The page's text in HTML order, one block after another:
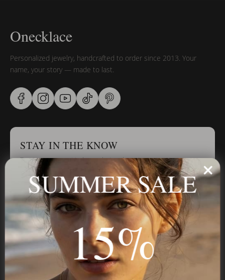
Onecklace
Personalized jewelry, handcrafted to order since 2013. Your
name, your story — made to last.
STAY IN THE KNOW
Trust us, you want to hear what we have to say
Stay in the Know
Subscribe
SUMMER SALE
15%